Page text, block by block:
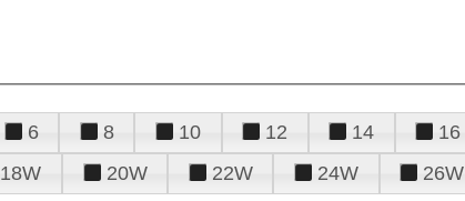
6 8 10 12 14 16
18W 20W 22W 24W 26W